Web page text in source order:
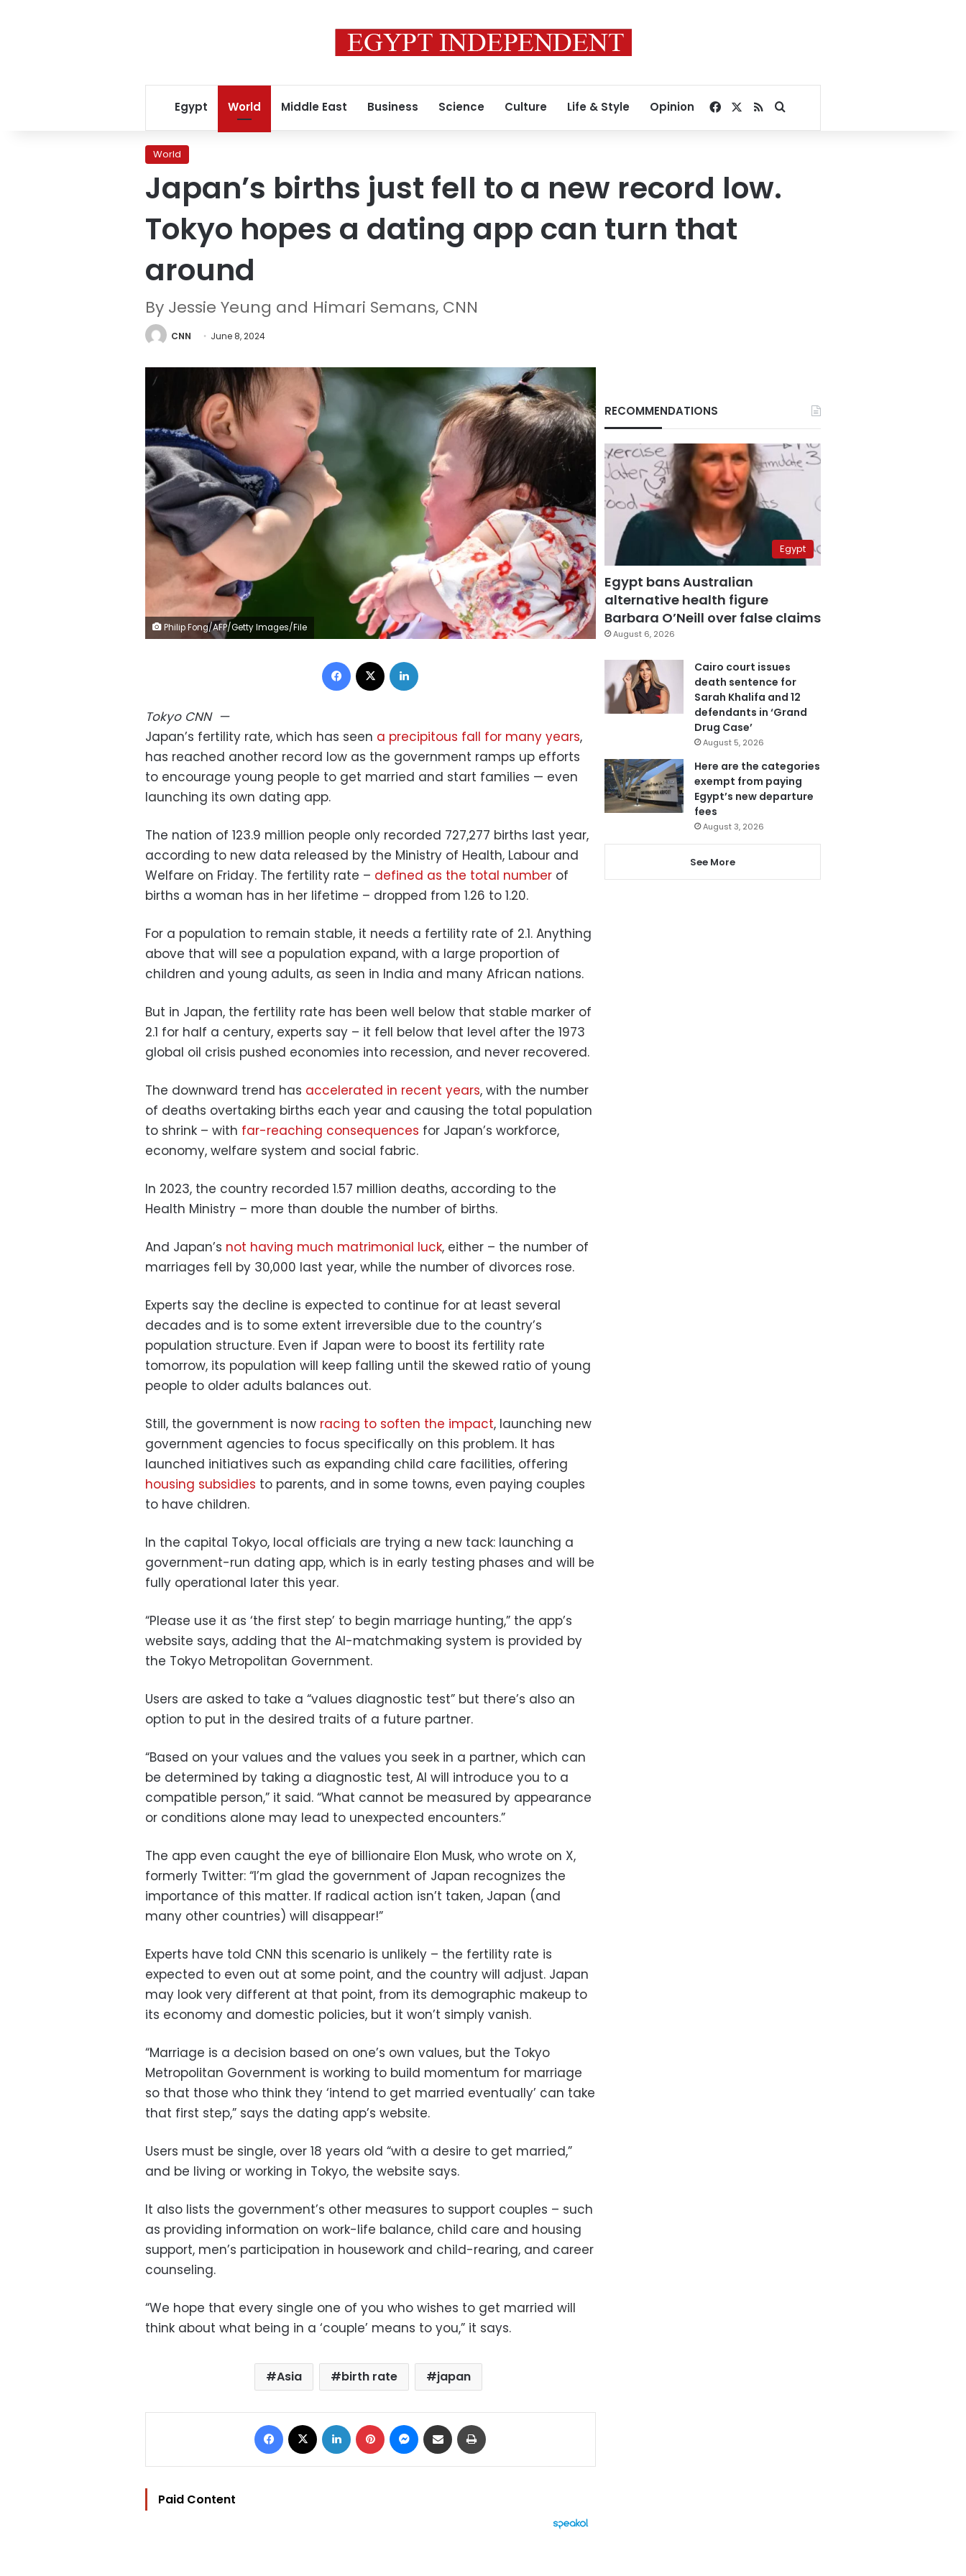
Egypt World Middle East Business Science Culture Life & Style Opinion Facebook
RSSSearch for
World
Japan’s births just fell to a new record low.
Tokyo hopes a dating app can turn that
around
By Jessie Yeung and Himari Semans, CNN
CNN June 8, 2024
Philip Fong/AFP/Getty Images/File
Facebook
Tokyo CNN—
Japan’s fertility rate, which has seen a precipitous fall for many years,
has reached another record low as the government ramps up efforts
to encourage young people to get married and start families — even
launching its own dating app.
The nation of 123.9 million people only recorded 727,277 births last year,
according to new data released by the Ministry of Health, Labour and
Welfare on Friday. The fertility rate – defined as the total number of
births a woman has in her lifetime – dropped from 1.26 to 1.20.
For a population to remain stable, it needs a fertility rate of 2.1. Anything
above that will see a population expand, with a large proportion of
children and young adults, as seen in India and many African nations.
But in Japan, the fertility rate has been well below that stable marker of
2.1 for half a century, experts say – it fell below that level after the 1973
global oil crisis pushed economies into recession, and never recovered.
The downward trend has accelerated in recent years, with the number
of deaths overtaking births each year and causing the total population
to shrink – with far-reaching consequences for Japan’s workforce,
economy, welfare system and social fabric.
In 2023, the country recorded 1.57 million deaths, according to the
Health Ministry – more than double the number of births.
And Japan’s not having much matrimonial luck, either – the number of
marriages fell by 30,000 last year, while the number of divorces rose.
Experts say the decline is expected to continue for at least several
decades and is to some extent irreversible due to the country’s
population structure. Even if Japan were to boost its fertility rate
tomorrow, its population will keep falling until the skewed ratio of young
people to older adults balances out.
Still, the government is now racing to soften the impact, launching new
government agencies to focus specifically on this problem. It has
launched initiatives such as expanding child care facilities, offering
housing subsidies to parents, and in some towns, even paying couples
to have children.
In the capital Tokyo, local officials are trying a new tack: launching a
government-run dating app, which is in early testing phases and will be
fully operational later this year.
“Please use it as ‘the first step’ to begin marriage hunting,” the app’s
website says, adding that the AI-matchmaking system is provided by
the Tokyo Metropolitan Government.
Users are asked to take a “values diagnostic test” but there’s also an
option to put in the desired traits of a future partner.
“Based on your values and the values you seek in a partner, which can
be determined by taking a diagnostic test, AI will introduce you to a
compatible person,” it said. “What cannot be measured by appearance
or conditions alone may lead to unexpected encounters.”
The app even caught the eye of billionaire Elon Musk, who wrote on X,
formerly Twitter: “I’m glad the government of Japan recognizes the
importance of this matter. If radical action isn’t taken, Japan (and
many other countries) will disappear!”
Experts have told CNN this scenario is unlikely – the fertility rate is
expected to even out at some point, and the country will adjust. Japan
may look very different at that point, from its demographic makeup to
its economy and domestic policies, but it won’t simply vanish.
“Marriage is a decision based on one’s own values, but the Tokyo
Metropolitan Government is working to build momentum for marriage
so that those who think they ‘intend to get married eventually’ can take
that first step,” says the dating app’s website.
Users must be single, over 18 years old “with a desire to get married,”
and be living or working in Tokyo, the website says.
It also lists the government’s other measures to support couples – such
as providing information on work-life balance, child care and housing
support, men’s participation in housework and child-rearing, and career
counseling.
“We hope that every single one of you who wishes to get married will
think about what being in a ‘couple’ means to you,” it says.
Asia birth rate japan
Facebook LinkedIn Pinterest Messenger
Share via Email
Paid Content
RECOMMENDATIONS
Egypt
Egypt bans Australian
alternative health figure
Barbara O’Neill over false claims
August 6, 2026
Cairo court issues
death sentence for
Sarah Khalifa and 12
defendants in ‘Grand
Drug Case’
August 5, 2026
Here are the categories
exempt from paying
Egypt’s new departure
fees
August 3, 2026
See More